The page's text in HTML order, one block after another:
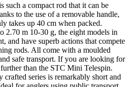
such a compact rod that it can be
to the use of a removable handle,
takes up 40 cm when packed.
2.70 m 10-30 g, the eight models in
and have superb actions that compete
rods. All come with a moulded
safe transport. If you are looking for
than the STC Mini Telespin.
series is remarkably short and